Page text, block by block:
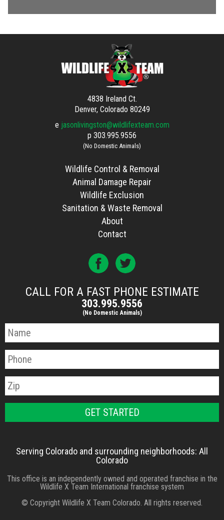
4838 Ireland Ct.
Denver, Colorado 80249
e jasonlivingston@wildlifexteam.com
p 303.995.9556
(No Domestic Animals)
Wildlife Control & Removal
Animal Damage Repair
Wildlife Exclusion
Sanitation & Waste Removal
About
Contact
CALL FOR A FAST PHONE ESTIMATE
303.995.9556
(No Domestic Animals)
Serving Colorado and surrounding neighborhoods: All
Colorado
This office is an independently owned and operated franchise in the
Wildlife X Team International franchise system
© Copyright Wildlife X Team Colorado. All rights reserved.